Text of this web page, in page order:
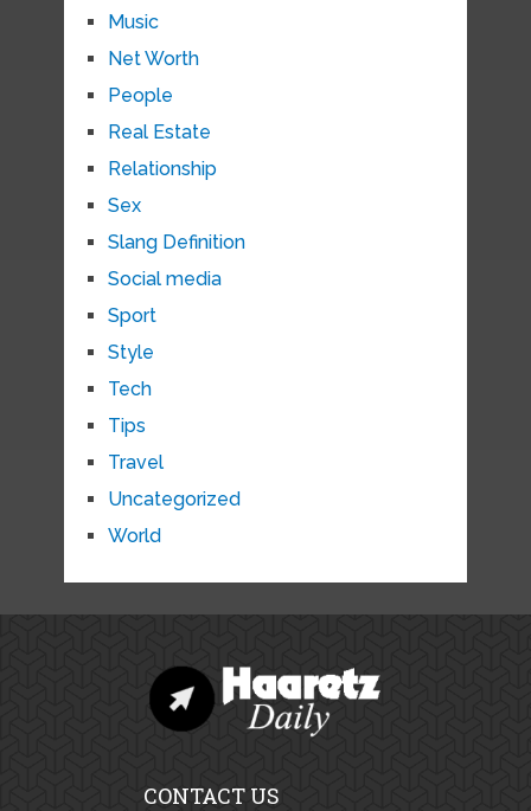
Music
Net Worth
People
Real Estate
Relationship
Sex
Slang Definition
Social media
Sport
Style
Tech
Tips
Travel
Uncategorized
World
CONTACT US